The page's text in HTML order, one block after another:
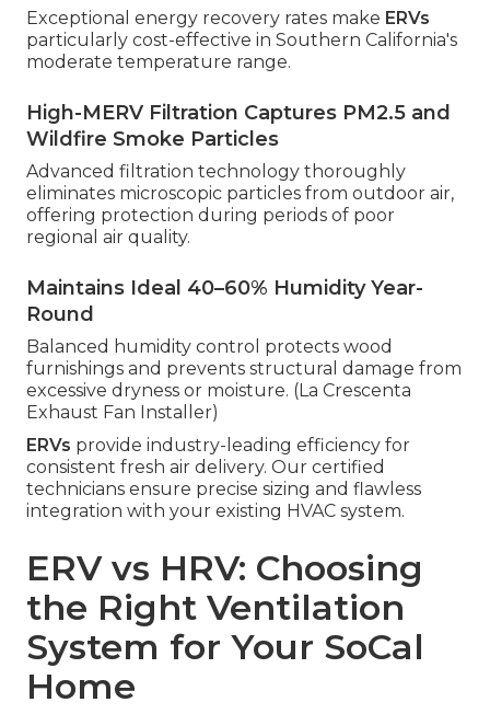
Exceptional energy recovery rates make ERVs
particularly cost-effective in Southern California's
moderate temperature range.
High-MERV Filtration Captures PM2.5 and
Wildfire Smoke Particles
Advanced filtration technology thoroughly
eliminates microscopic particles from outdoor air,
offering protection during periods of poor
regional air quality.
Maintains Ideal 40–60% Humidity Year-
Round
Balanced humidity control protects wood
furnishings and prevents structural damage from
excessive dryness or moisture. (La Crescenta
Exhaust Fan Installer)
ERVs provide industry-leading efficiency for
consistent fresh air delivery. Our certified
technicians ensure precise sizing and flawless
integration with your existing HVAC system.
ERV vs HRV: Choosing
the Right Ventilation
System for Your SoCal
Home